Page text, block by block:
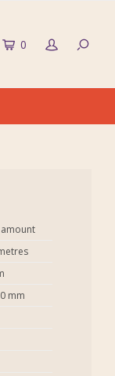
0
mm